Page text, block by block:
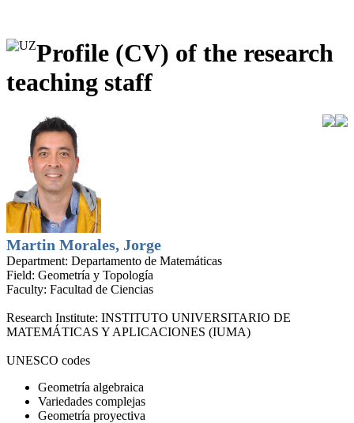
Profile (CV) of the research
teaching staff
Martin Morales, Jorge
Department: Departamento de Matemáticas
Field: Geometría y Topología
Faculty: Facultad de Ciencias
Research Institute: INSTITUTO UNIVERSITARIO DE
MATEMÁTICAS Y APLICACIONES (IUMA)
UNESCO codes
Geometría algebraica
Variedades complejas
Geometría proyectiva